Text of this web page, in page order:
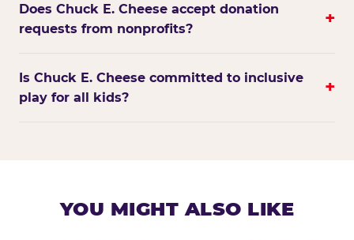
Does Chuck E. Cheese accept donation
requests from nonprofits?
+
Is Chuck E. Cheese committed to inclusive
play for all kids?
+
YOU MIGHT ALSO LIKE